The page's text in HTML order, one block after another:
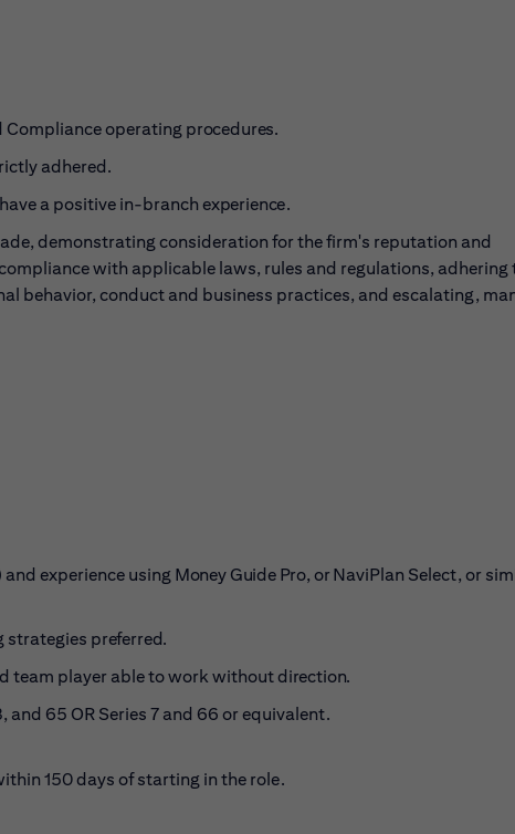
Compliance operating procedures.
adhered.
a positive in-branch experience.
demonstrating consideration for the firm's reputation and
with applicable laws, rules and regulations, adhering
behavior, conduct and business practices, and escalating,
experience using Money Guide Pro, or NaviPlan Select, or
strategies preferred.
team player able to work withoutdirection.
and 65 OR Series 7 and 66 or equivalent.
150 days of starting in the role.